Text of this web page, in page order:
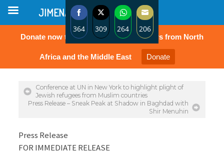
Donate now to protect the rights of Jews from North
Africa and the Middle East Donate
Conference at UN in New York to highlight plight of
Jewish refugees from Muslim countries
Press Release – Sneak Peak at Shadow in Baghdad with
Shir Menuhin
Press Release
FOR IMMEDIATE RELEASE
JIMENA
364
Share
on
309
Share
on
264
Share
on
WhatsApp
206
Share
on
Email